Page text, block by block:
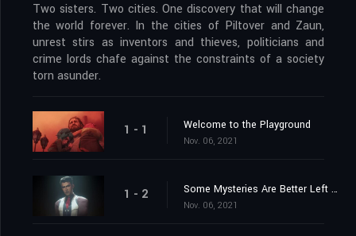
Two sisters. Two cities. One discovery that will change
the world forever. In the cities of Piltover and Zaun,
unrest stirs as inventors and thieves, politicians and
crime lords chafe against the constraints of a society
torn asunder.
1 - 1 Welcome to the Playground
Nov. 06, 2021
1 - 2 Some Mysteries Are Better Left Unsolved
Nov. 06, 2021